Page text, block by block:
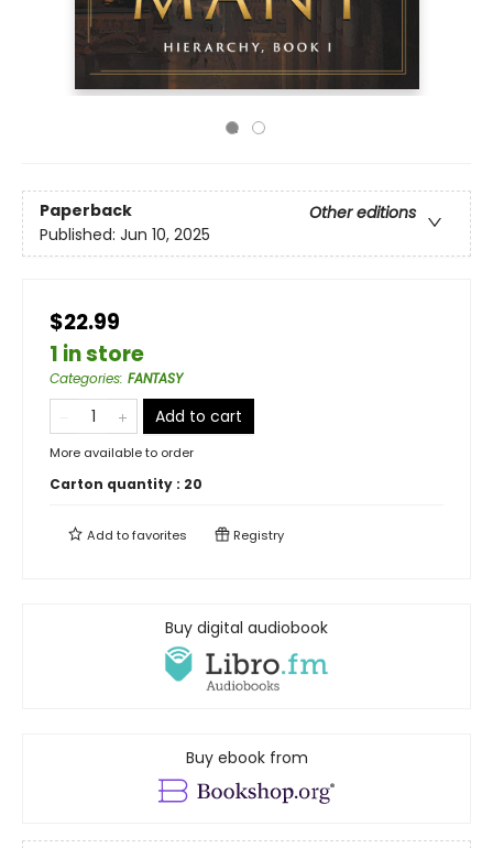
Paperback
Other editions
Published: Jun 10, 2025
$22.99
1 in store
Categories: FANTASY
Add to cart
More available to order
Carton quantity : 20
Add tofavorites Registry
Buy digital audiobook
Buy ebook from